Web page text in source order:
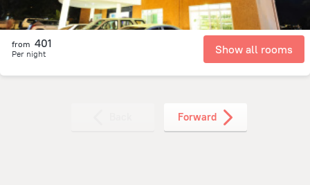
from 401
Per night Show all rooms
Forward